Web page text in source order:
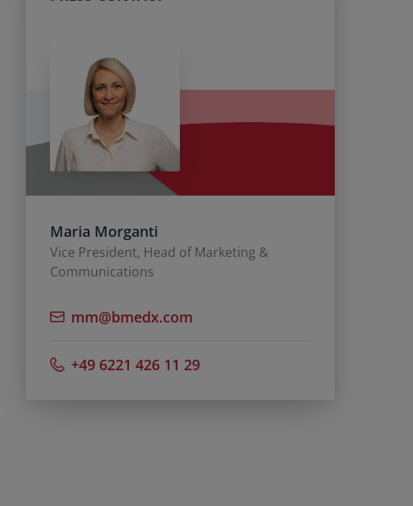
Maria Morganti
Vice President, Head of Marketing &
Communications
mm@bmedx.com
+49 6221 426 11 29